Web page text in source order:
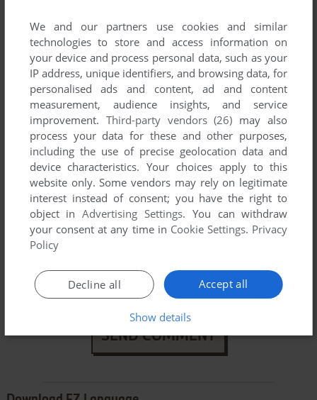
Language (Windows 3.x), read the
abandonware guidefirst!
YOUR COMMENT:
SEND COMMENT
We and our partners use cookies and similar
technologies to store and access information on
your device and process personal data, such as your
IP address, unique identifiers, and browsing data, for
personalised ads and content, ad and content
measurement, audience insights, and service
improvement. Third-party vendors (26) may also
process your data for these and other purposes,
including the use of precise geolocation data and
device characteristics. Your choices apply to this
website only. Some vendors may rely on legitimate
interest instead of consent; you have the right to
object inAdvertising Settings. You can withdraw
your consent at any time in Cookie Settings. Privacy
Policy
Accept all
Decline all
Show details